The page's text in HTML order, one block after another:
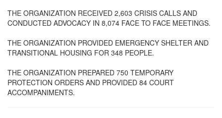
THE ORGANIZATION RECEIVED 2,603 CRISIS CALLS AND
CONDUCTED ADVOCACY IN 8,074 FACE TO FACE MEETINGS.
THE ORGANIZATION PROVIDED EMERGENCY SHELTER AND
TRANSITIONAL HOUSING FOR 348 PEOPLE.
THE ORGANIZATION PREPARED 750 TEMPORARY
PROTECTION ORDERS AND PROVIDED 84 COURT
ACCOMPANIMENTS.